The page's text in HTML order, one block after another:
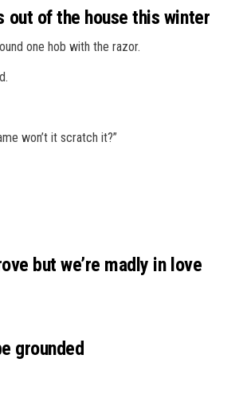
out of the house this winter
one hob with the razor.
won’t it scratch it?”
but we’re madly in love
grounded